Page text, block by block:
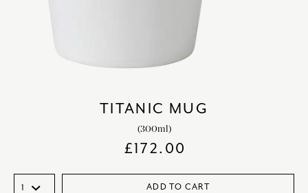
TITANIC MUG
(300ml)
£172.00
ADD TO CART